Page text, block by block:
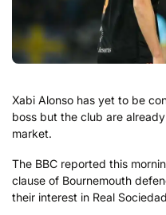
Xabi Alonso has yet to be
boss but the club are
market.
The BBC reported this
clause of Bournemouth
their interest in Real